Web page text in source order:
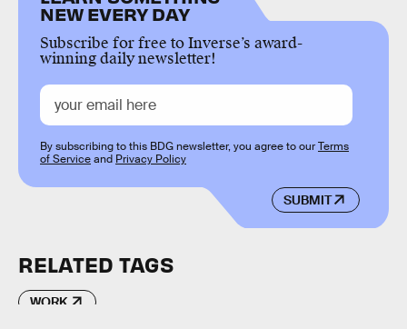
NEW EVERY DAY
Subscribe for free to Inverse’s award-
winning daily newsletter!
SUBMIT
By subscribing to this BDG newsletter, you agree to ourTerms
of Serviceand Privacy Policy
RELATED TAGS
WORK